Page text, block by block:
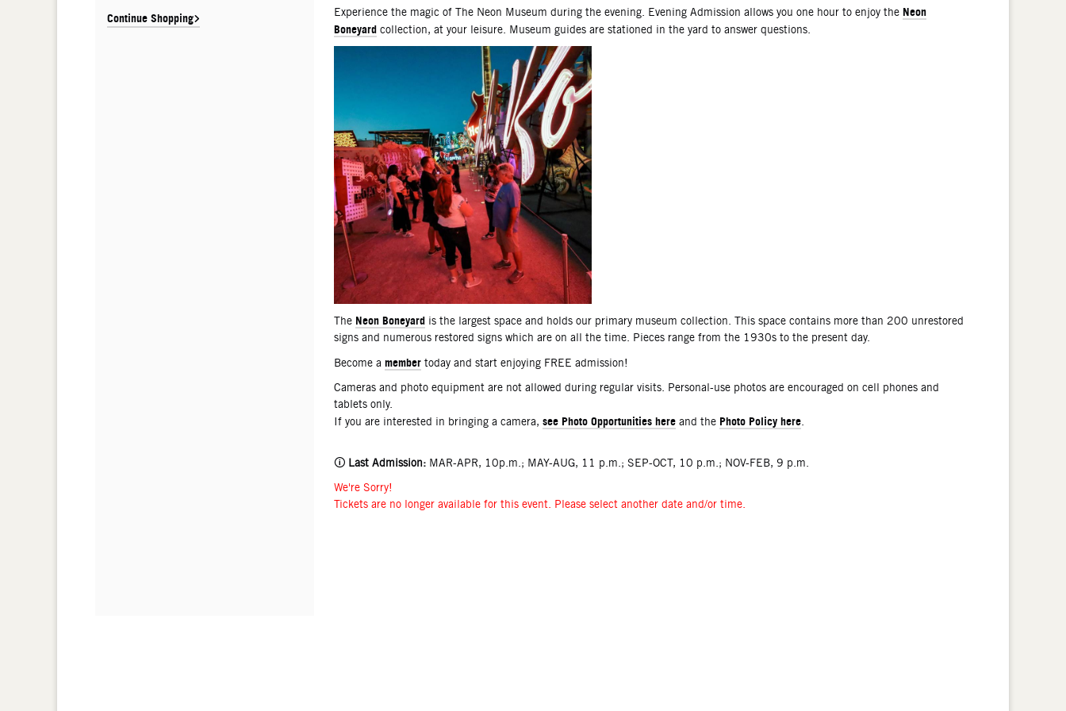
Continue Shopping Experience the magic of The Neon Museum during the evening. Evening Admission allows you one hour to enjoy the Neon
Boneyard collection, at your leisure. Museum guides are stationed in the yard to answer questions.
The Neon Boneyard is the largest space and holds our primary museum collection. This space contains more than 200 unrestored
signs and numerous restored signs which are on all the time. Pieces range from the 1930s to the present day.
Become a member today and start enjoying FREE admission!
Cameras and photo equipment are not allowed during regular visits. Personal-use photos are encouraged on cell phones and
tablets only.
If you are interested in bringing a camera, see Photo Opportunities here and the Photo Policy here
🛈 Last Admission: MAR-APR, 10p.m.; MAY-AUG, 11 p.m.; SEP-OCT, 10 p.m.; NOV-FEB, 9 p.m.
We're Sorry!
Tickets are no longer available for this event. Please select another date and/or time.